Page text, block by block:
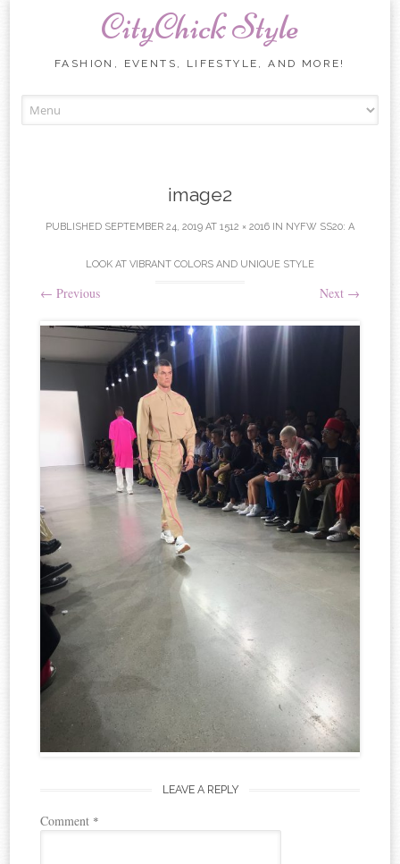
CityChick Style
FASHION, EVENTS, LIFESTYLE, AND MORE!
image2
PUBLISHED SEPTEMBER 24, 2019 AT 1512 × 2016 IN NYFW SS20: A
LOOK AT VIBRANT COLORS AND UNIQUE STYLE
← Previous Next →
LEAVE A REPLY
Comment *